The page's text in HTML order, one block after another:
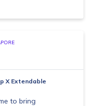
X Extendable
to bring